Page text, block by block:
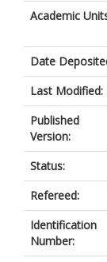
Academic
Date
Last Modified:
Published
Version:
Status:
Refereed:
Identification
Number: